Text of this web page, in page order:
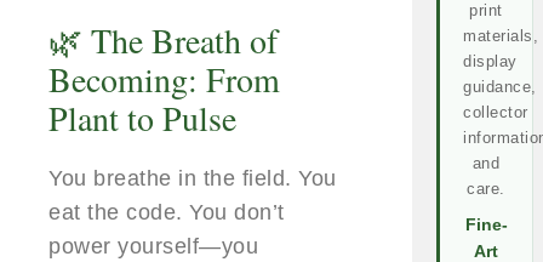
🌿 The Breath of
Becoming: From
Plant to Pulse
You breathe in the field. You
eat the code. You don’t
power yourself—you
print
materials,
display
guidance,
collector
and
care.
Fine-
Art